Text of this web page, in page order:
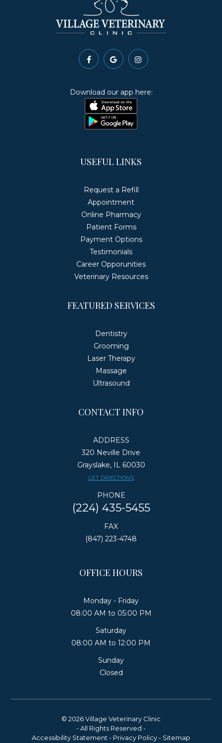
Download our app here:
USEFUL LINKS
Request a Refill
Appointment
Online Pharmacy
Patient Forms
Payment Options
Testimonials
Career Opporunities
Veterinary Resources
FEATURED SERVICES
Dentistry
Grooming
Laser Therapy
Massage
Ultrasound
CONTACT INFO
ADDRESS
320 Neville Drive
Grayslake, IL 60030
​​​​​​​GET DIRECTIONS
PHONE
(224) 435-5455
FAX
(847) 223-4748
OFFICE HOURS
Monday - Friday
08:00 AM to 05:00 PM
Saturday
08:00 AM to 12:00 PM
Sunday
Closed
© 2026 Village Veterinary Clinic
- All Rights Reserved -
Accessibility Statement - Privacy Policy- Sitemap